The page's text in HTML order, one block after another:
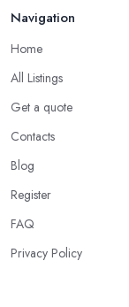
Navigation
Home
All Listings
Get a quote
Contacts
Blog
Register
FAQ
Privacy Policy